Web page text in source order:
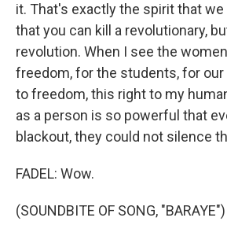
it. That's exactly the spirit that
that you can kill a revolutionary,
revolution. When I see the
freedom, for the students, for
to freedom, this right to my
as a person is so powerful that
blackout, they could not silence
FADEL: Wow.
(SOUNDBITE OF SONG, "BARAYE")